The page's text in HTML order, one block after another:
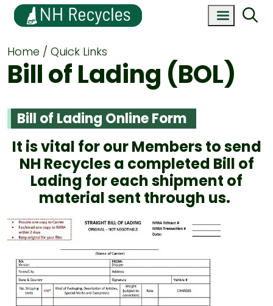
Home Quick Links
Bill of Lading (BOL)
Bill of Lading Online Form
It is vital for our Members to send
NH Recycles a completed Bill of
Lading for each shipment of
material sent through us.